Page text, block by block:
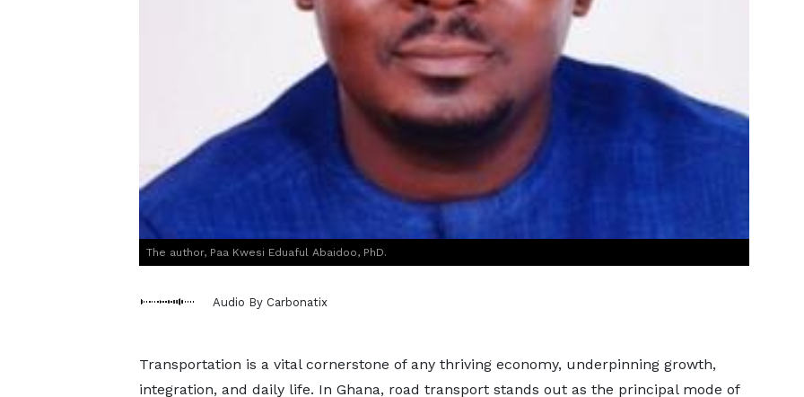
The author, Paa Kwesi Eduaful Abaidoo, PhD.
Audio By Carbonatix
Transportation is a vital cornerstone of any thriving economy, underpinning growth,
integration, and daily life. In Ghana, road transport stands out as the principal mode of